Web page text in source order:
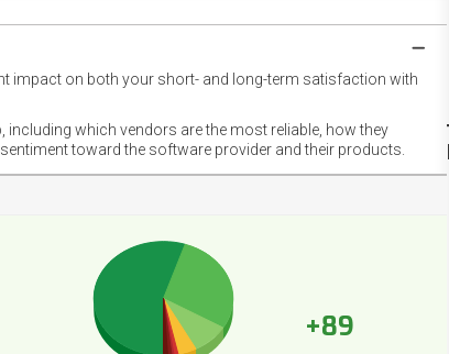
impact on both your short- and long-term satisfaction with
which vendors are the most reliable, how they
toward the software provider and their products.
+89